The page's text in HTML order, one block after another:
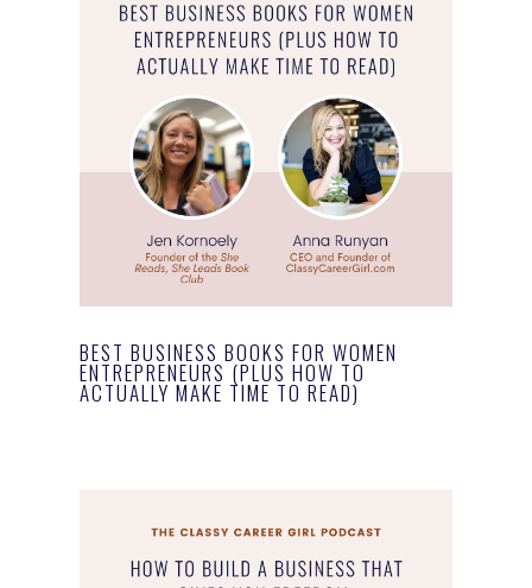
BEST BUSINESS BOOKS FOR WOMEN
ENTREPRENEURS (PLUS HOW TO
ACTUALLY MAKE TIME TO READ)